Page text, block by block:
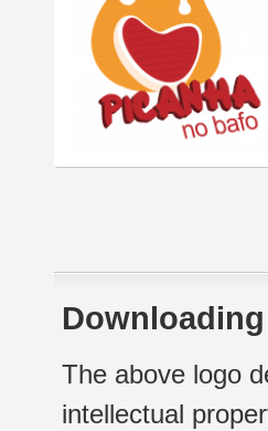
The above logo
intellectual